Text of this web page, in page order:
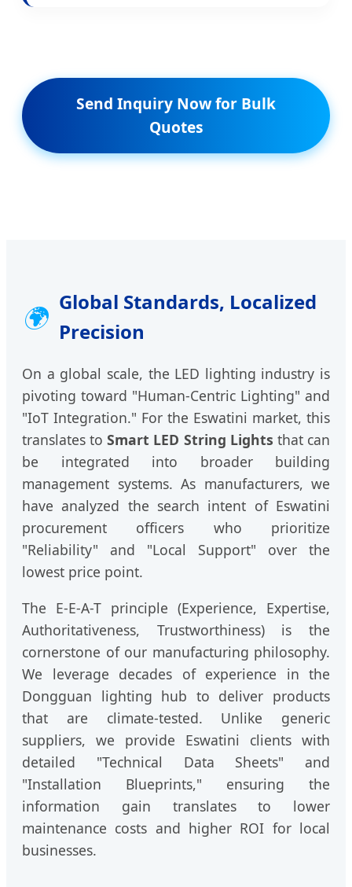
Send Inquiry Now for Bulk
Quotes
🌍 Global Standards, Localized
Precision
On a global scale, the LED lighting industry is
pivoting toward "Human-Centric Lighting" and
"IoT Integration." For the Eswatini market, this
translates toSmart LED String Lights that can
be integrated into broader building
management systems. As manufacturers, we
have analyzed the search intent of Eswatini
procurement officers who prioritize
"Reliability" and "Local Support" over the
lowest price point.
The E-E-A-T principle (Experience, Expertise,
Authoritativeness, Trustworthiness) is the
cornerstone of our manufacturing philosophy.
We leverage decades of experience in the
Dongguan lighting hub to deliver products
that are climate-tested. Unlike generic
suppliers, we provide Eswatini clients with
detailed "Technical Data Sheets" and
"Installation Blueprints," ensuring the
information gain translates to lower
maintenance costs and higher ROI for local
businesses.